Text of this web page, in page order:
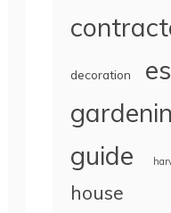
decoration
guide
house